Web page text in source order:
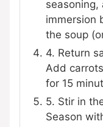
seasoning,
immersion
the soup
4. Return
Add
for 15
5. Stir in
Season